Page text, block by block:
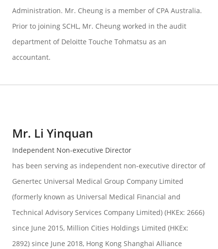
Administration. Mr. Cheung is a member of CPA Australia.
Prior to joining SCHL, Mr. Cheung worked in the audit
department of Deloitte Touche Tohmatsu as an
accountant.
Mr. Li Yinquan
Independent Non-executive Director
has been serving as independent non-executive director of
Genertec Universal Medical Group Company Limited
(formerly known as Universal Medical Financial and
Technical Advisory Services Company Limited) (HKEx: 2666)
since June 2015, Million Cities Holdings Limited (HKEx:
2892) since June 2018, Hong Kong Shanghai Alliance